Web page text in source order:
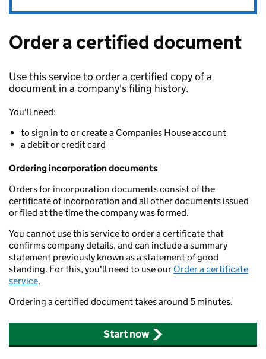
Order a certified document
Use this service to order a certified copy of a
document in a company's filing history.
You'll need:
to sign in to or create a Companies House account
a debit or credit card
Ordering incorporation documents
Orders for incorporation documents consist of the
certificate of incorporation and all other documents issued
or filed at the time the company was formed.
You cannot use this service to order a certificate that
confirms company details, and can include a summary
statement previously known as a statement of good
standing. For this, you'll need to use our Order a certificate
service.
Ordering a certified document takes around 5 minutes.
Start now